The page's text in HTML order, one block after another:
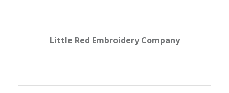
Little Red Embroidery Company